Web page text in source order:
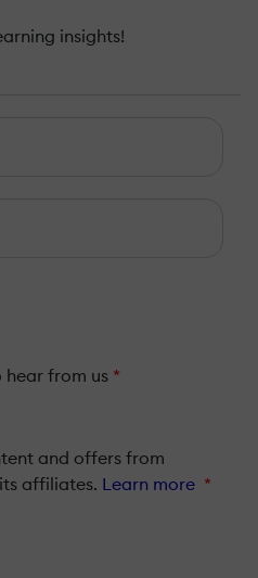
insights!
from us *
and offers from
affiliates. Learn more *